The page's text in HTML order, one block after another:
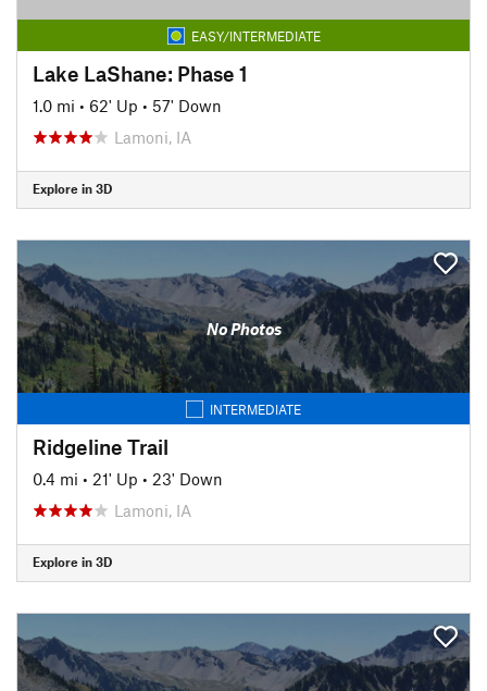
EASY/INTERMEDIATE
Lake LaShane: Phase 1
1.0 mi • 62' Up • 57' Down
Lamoni, IA
Explore in 3D
No Photos
INTERMEDIATE
Ridgeline Trail
0.4 mi • 21' Up • 23' Down
Lamoni, IA
Explore in 3D